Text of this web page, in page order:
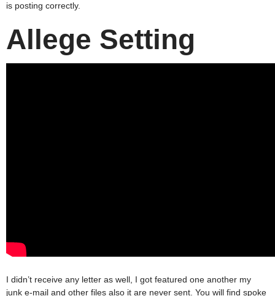
is posting correctly.
Allege Setting
I didn’t receive any letter as well, I got featured one another my
junk e-mail and other files also it are never sent. You will find spoke